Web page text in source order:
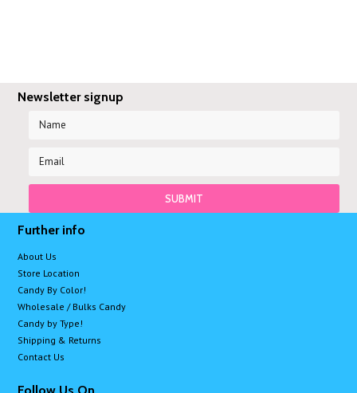
Newsletter signup
Further info
About Us
Store Location
Candy By Color!
Wholesale / Bulks Candy
Candy by Type!
Shipping & Returns
Contact Us